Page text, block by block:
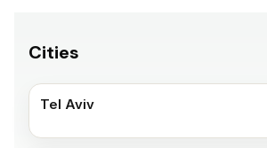
Cities
Tel Aviv